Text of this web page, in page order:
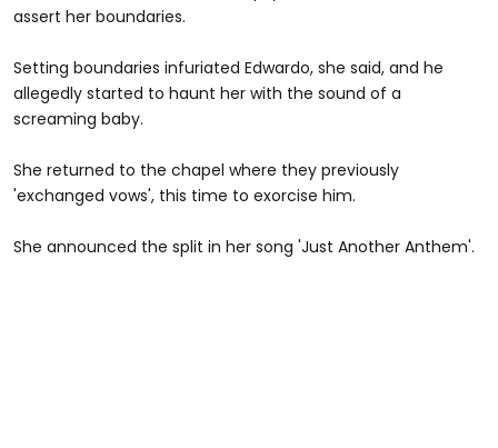
assert her boundaries.
Setting boundaries infuriated Edwardo, she said, and he
allegedly started to haunt her with the sound of a
screaming baby.
She returned to the chapel where they previously
'exchanged vows', this time to exorcise him.
She announced the split in her song 'Just Another Anthem'.